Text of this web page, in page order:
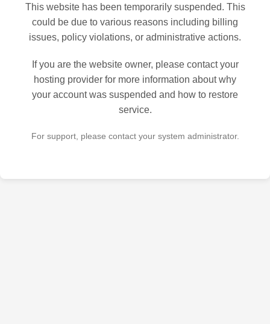
This website has been temporarily suspended. This
could be due to various reasons including billing
issues, policy violations, or administrative actions.
If you are the website owner, please contact your
hosting provider for more information about why
your account was suspended and how to restore
service.
For support, please contact your system administrator.